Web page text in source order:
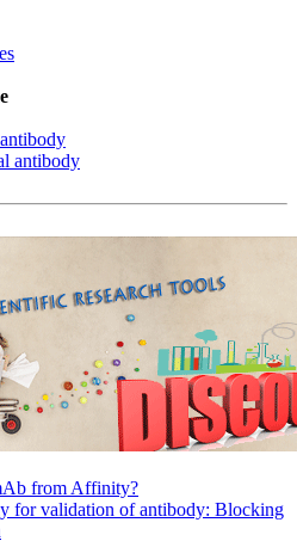
antibody
from Affinity?
for validation of antibody: Blocking